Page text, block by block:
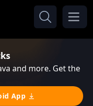
and more. Get the
App